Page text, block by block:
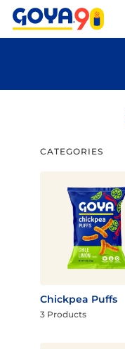
Skip
Skip
CATEGORIES
Chickpea Puffs
3 Products